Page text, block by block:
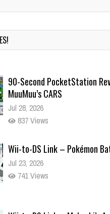
90-Second PocketStation
MuuMuu’s CARS
Jul 28, 2026
837 Views
Wii-to-DS Link – Pokémon
Jul 23, 2026
741 Views